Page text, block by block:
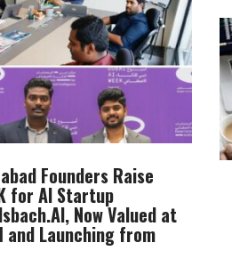
Founders Raise
for AI Startup
Now Valued at
and Launching from